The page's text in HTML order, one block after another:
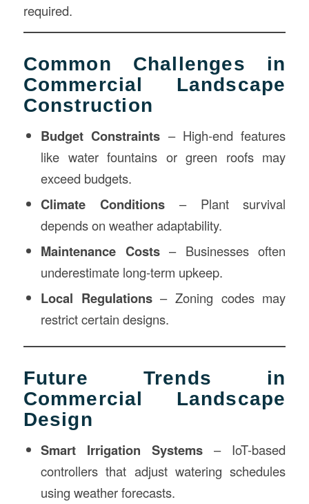
required.
Common Challenges in
Commercial Landscape
Construction
Budget Constraints – High-end features
like water fountains or green roofs may
exceed budgets.
Climate Conditions– Plant survival
depends on weather adaptability.
Maintenance Costs– Businesses often
underestimate long-term upkeep.
Local Regulations– Zoning codes may
restrict certain designs.
Future Trends in
Commercial Landscape
Design
Smart Irrigation Systems – IoT-based
controllers that adjust watering schedules
using weather forecasts.